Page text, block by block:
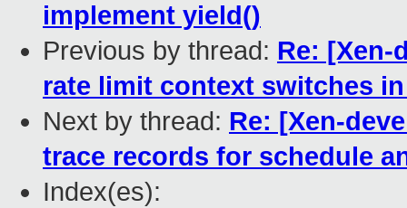
implement yield()
Previous by thread: Re: [Xen-
rate limit context switches
Next by thread: Re: [Xen-
trace records for schedule
Index(es):